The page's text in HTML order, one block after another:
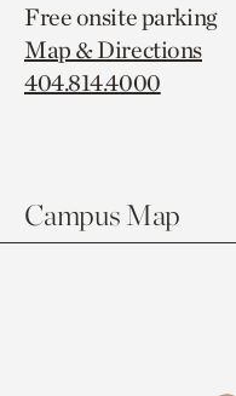
Free onsite parking
Map & Directions
404.814.4000
Campus Map